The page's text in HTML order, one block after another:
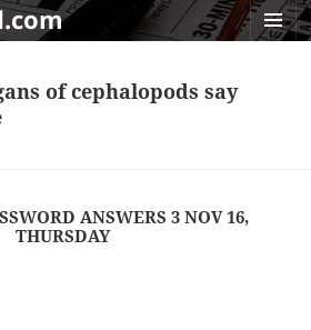
of cephalopods say
ANSWERS 3 NOV 16,
THURSDAY